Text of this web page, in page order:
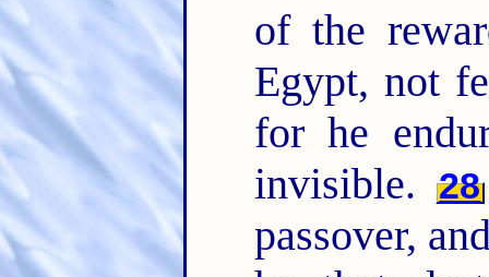
of the
Egypt, not
for he
invisible.
28
passover,